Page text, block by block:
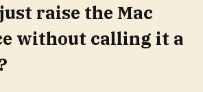
raise the Mac
without calling it a